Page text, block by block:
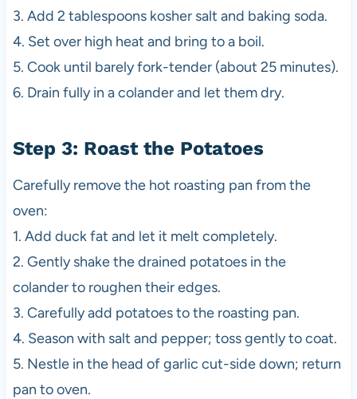
3. Add 2 tablespoons kosher salt and baking soda.
4. Set over high heat and bring to a boil.
5. Cook until barely fork-tender (about 25 minutes).
6. Drain fully in a colander and let them dry.
Step 3: Roast the Potatoes
Carefully remove the hot roasting pan from the
oven:
1. Add duck fat and let it melt completely.
2. Gently shake the drained potatoes in the
colander to roughen their edges.
3. Carefully add potatoes to the roasting pan.
4. Season with salt and pepper; toss gently to coat.
5. Nestle in the head of garlic cut-side down; return
pan to oven.